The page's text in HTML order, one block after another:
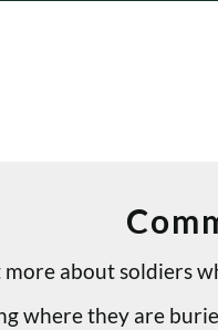
about soldiers
where they are